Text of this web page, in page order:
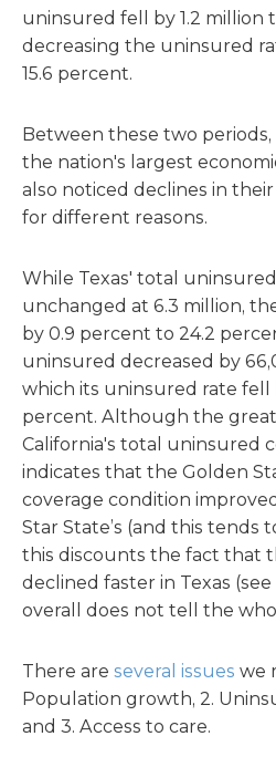
uninsured fell by 1.2 million
decreasing the uninsured
15.6 percent.
Between these two periods,
the nation's largest
also noticed declines in
for different reasons.
While Texas' total
unchanged at 6.3 million,
by 0.9 percent to 24.2
uninsured decreased by
which its uninsured rate fell
percent. Although the
California's total uninsured
indicates that the Golden
coverage condition
Star State’s (and this tends
this discounts the fact that
declined faster in Texas
overall does not tell the
There are several issues we
Population growth, 2.
and 3. Access to care.